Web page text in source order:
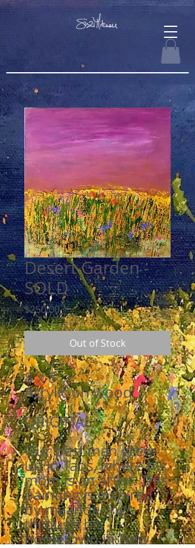
Desert Garden -
SOLD
$250.00Price
Out of Stock
8 x 8
Acrylic on wood
ORIGINAL
Our best man grew
up in Taos, where his
mom is an artist. This
painting is inspired
by meanderings
through his
hometown in New